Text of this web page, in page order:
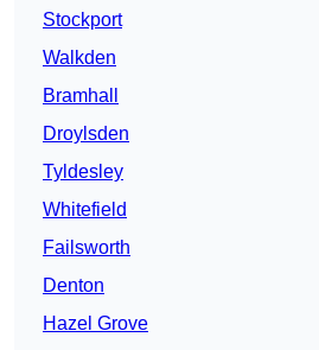
Stockport
Walkden
Bramhall
Droylsden
Tyldesley
Whitefield
Failsworth
Denton
Hazel Grove